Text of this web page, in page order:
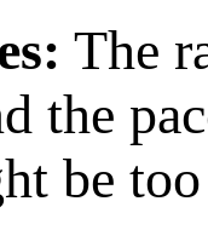
The
the
be